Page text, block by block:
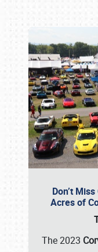
Don’t
Acres of
The 2023
Book